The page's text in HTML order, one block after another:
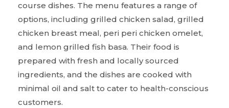
course dishes. The menu features a range of
options, including grilled chicken salad, grilled
chicken breast meal, peri peri chicken omelet,
and lemon grilled fish basa. Their food is
prepared with fresh and locally sourced
ingredients, and the dishes are cooked with
minimal oil and salt to cater to health-conscious
customers.